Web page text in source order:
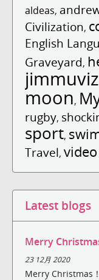
aldeas,
Civilization,
English
Graveyard,
moon,
rugby,
sport,
Travel,
Latest blogs
Merry
23 12月 2020
Merry Christmas！